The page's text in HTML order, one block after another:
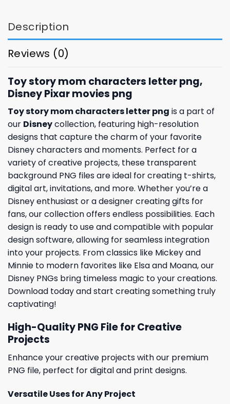
Description
Reviews (0)
Toy story mom characters letter png,
Disney Pixar movies png
Toy story mom characters letter png is a part of
our Disneycollection, featuring high-resolution
designs that capture the charm of your favorite
Disney characters and moments. Perfect for a
variety of creative projects, these transparent
background PNG files are ideal for creating t-shirts,
digital art, invitations, and more. Whether you’re a
Disney enthusiast or a designer creating gifts for
fans, our collection offers endless possibilities. Each
design is ready to use and compatible with popular
design software, allowing for seamless integration
into your projects. From classics like Mickey and
Minnie to modern favorites like Elsa and Moana, our
Disney PNGs bring timeless magic to your creations.
Download today and start creating something truly
captivating!
High-Quality PNG File for Creative
Projects
Enhance your creative projects with our premium
PNG file, perfect for digital and print designs.
Versatile Uses for Any Project